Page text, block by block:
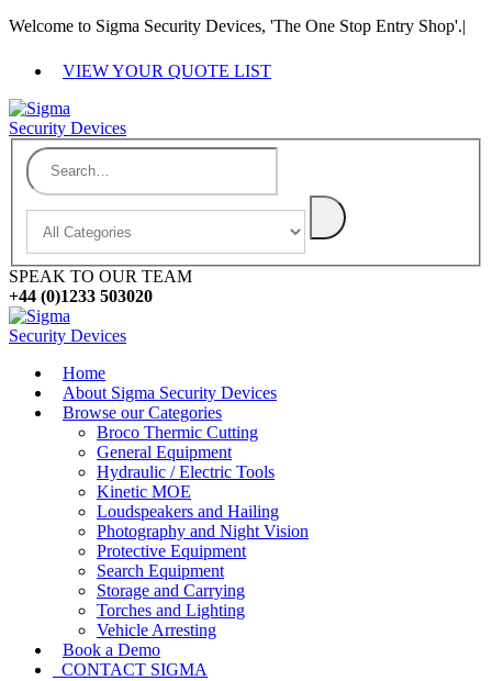
Welcome to Sigma Security Devices, 'The One Stop Entry Shop'.|
VIEW YOUR QUOTE LIST
SPEAK TO OUR TEAM
+44 (0)1233 503020
Home
About Sigma Security Devices
Browse our Categories
Broco Thermic Cutting
General Equipment
Hydraulic / Electric Tools
Kinetic MOE
Loudspeakers and Hailing
Photography and Night Vision
Protective Equipment
Search Equipment
Storage and Carrying
Torches and Lighting
Vehicle Arresting
Book a Demo
CONTACT SIGMA